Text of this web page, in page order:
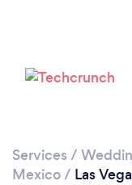
Services /
Mexico/ Las